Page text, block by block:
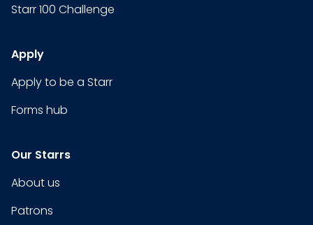
Starr 100 Challenge
Apply
Apply to be a Starr
Forms hub
Our Starrs
About us
Patrons